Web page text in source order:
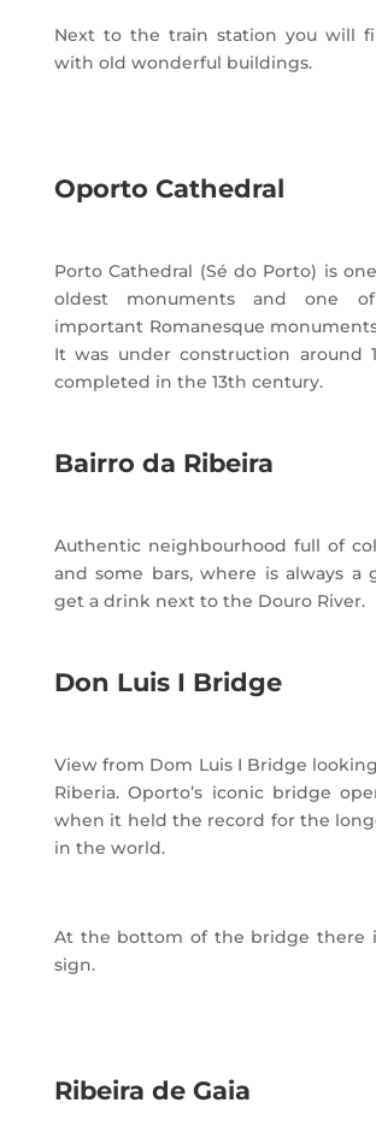
Next to the train station you will
with old wonderful buildings.
Oporto Cathedral
Porto Cathedral (Sé do Porto) is
oldest monuments and one
important Romanesque
It was under construction around
completed in the 13th century.
Bairro da Ribeira
Authentic neighbourhood full of
and some bars, where is always a
get a drink next to the Douro River.
Don Luis I Bridge
View from Dom Luis I Bridge
Riberia. Oporto’s iconic bridge
when it held the record for the
in the world.
At the bottom of the bridge there
sign.
Ribeira de Gaia